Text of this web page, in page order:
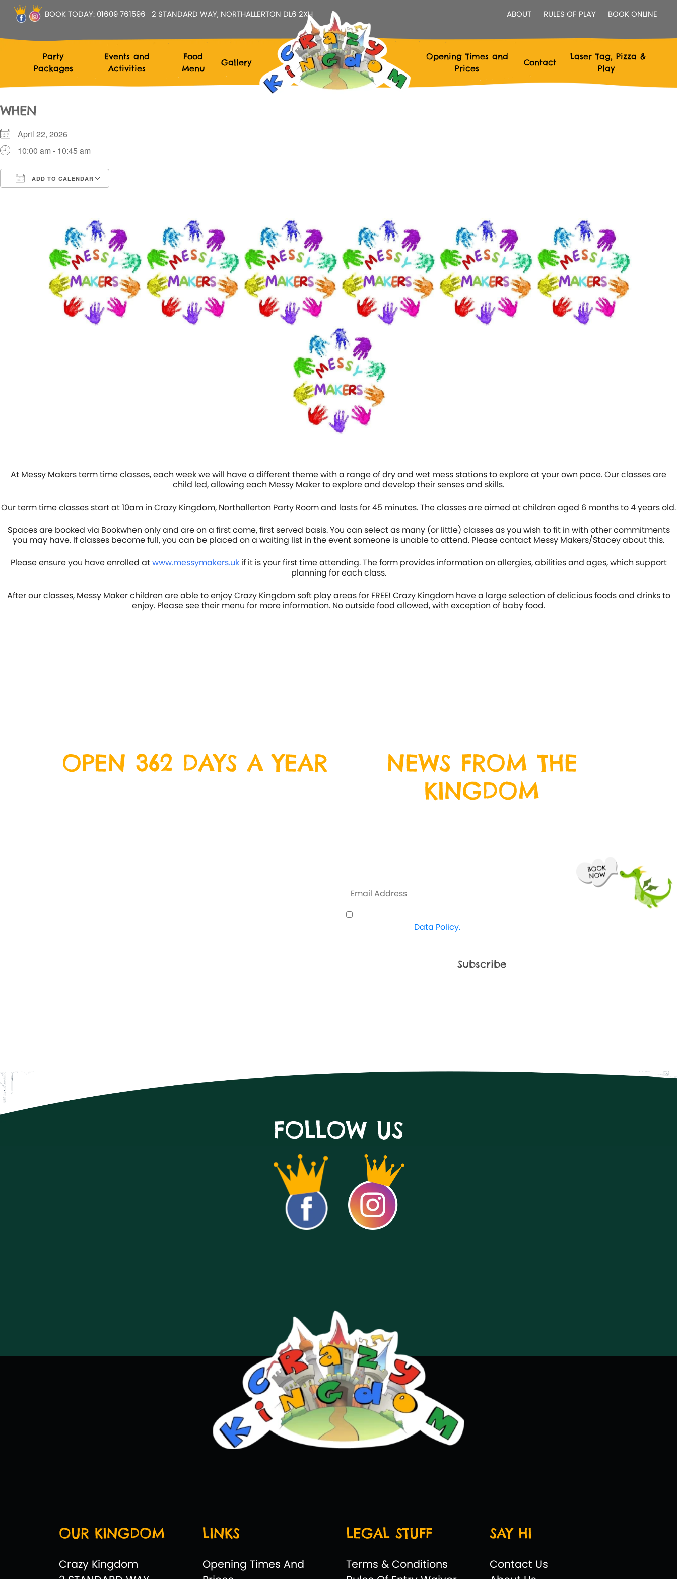
BOOK TODAY: 01609 761596 2 STANDARD WAY, NORTHALLERTON DL6 2XH ABOUT RULES OF PLAY BOOK ONLINE
Party
Packages
Events and
Activities
Food
Menu
Gallery
Opening Times and
Prices
Contact
Laser Tag, Pizza &
Play
WHEN
April 22, 2026
10:00 am - 10:45 am
ADD TO CALENDAR
At Messy Makers term time classes, each week we will have a different theme with a range of dry and wet mess stations to explore at your own pace. Our classes are
child led, allowing each Messy Maker to explore and develop their senses and skills.
Our term time classes start at 10am in Crazy Kingdom, Northallerton Party Room and lasts for 45 minutes. The classes are aimed at children aged 6 months to 4 years old.
Spaces are booked via Bookwhen only and are on a first come, first served basis. You can select as many (or little) classes as you wish to fit in with other commitments
you may have. If classes become full, you can be placed on a waiting list in the event someone is unable to attend. Please contact Messy Makers/Stacey about this.
Please ensure you have enrolled atwww.messymakers.ukif it is your first time attending. The form provides information on allergies, abilities and ages, which support
planning for each class.
After our classes, Messy Maker children are able to enjoy Crazy Kingdom soft play areas for FREE! Crazy Kingdom have a large selection of delicious foods and drinks to
enjoy. Please see their menu for more information. No outside food allowed, with exception of baby food.
OPEN 362 DAYS A YEAR
NEWS FROM THE
KINGDOM
Data Policy.
FOLLOW US
OUR KINGDOM
Crazy Kingdom
LINKS
Opening Times And
LEGAL STUFF
Terms & Conditions
SAY HI
Contact Us